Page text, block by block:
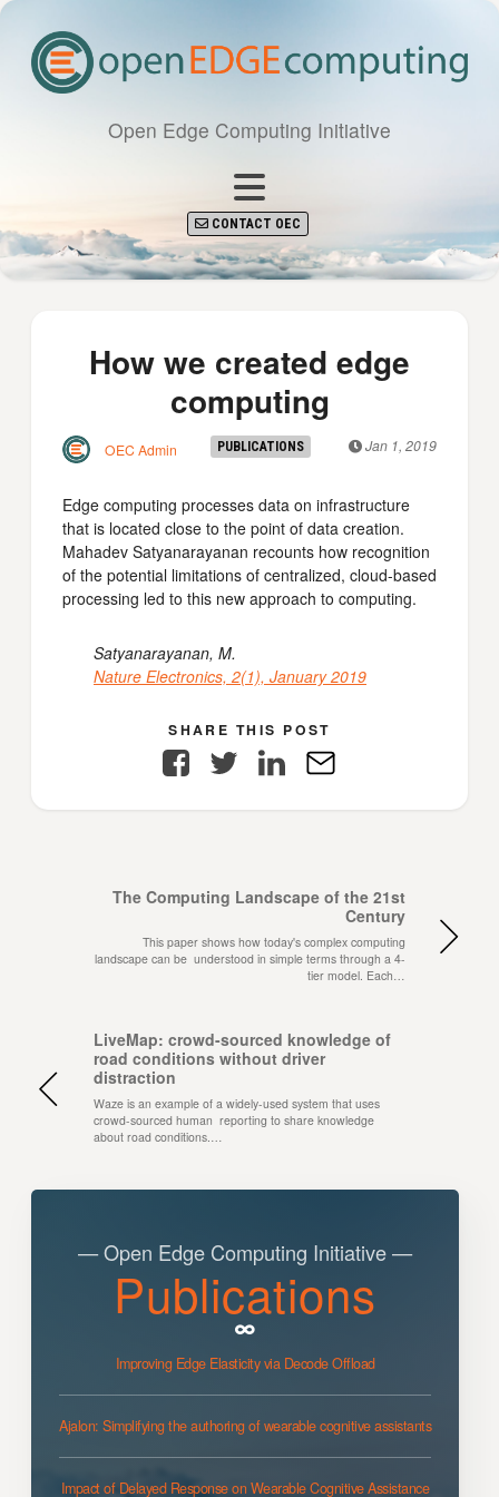
Open Edge Computing Initiative
CONTACT OEC
How we created edge
computing
OEC Admin PUBLICATIONS Jan 1, 2019
Edge computing processes data on infrastructure
that is located close to the point of data creation.
Mahadev Satyanarayanan recounts how recognition
of the potential limitations of centralized, cloud-based
processing led to this new approach to computing.
Satyanarayanan, M.
Nature Electronics, 2(1), January 2019
SHARE THIS POST
FacebookTwitter LinkedIn
The Computing Landscape of the 21st
Century
This paper shows how today's complex computing
landscape can be understood in simple terms through a 4-
tier model. Each…
LiveMap: crowd-sourced knowledge of
road conditions without driver
distraction
Waze is an example of a widely-used system that uses
crowd-sourced human reporting to share knowledge
about road conditions.…
— Open Edge Computing Initiative —
Publications
Improving Edge Elasticity via Decode Offload
Ajalon: Simplifying the authoring of wearable cognitive assistants
Impact of Delayed Response on Wearable Cognitive Assistance